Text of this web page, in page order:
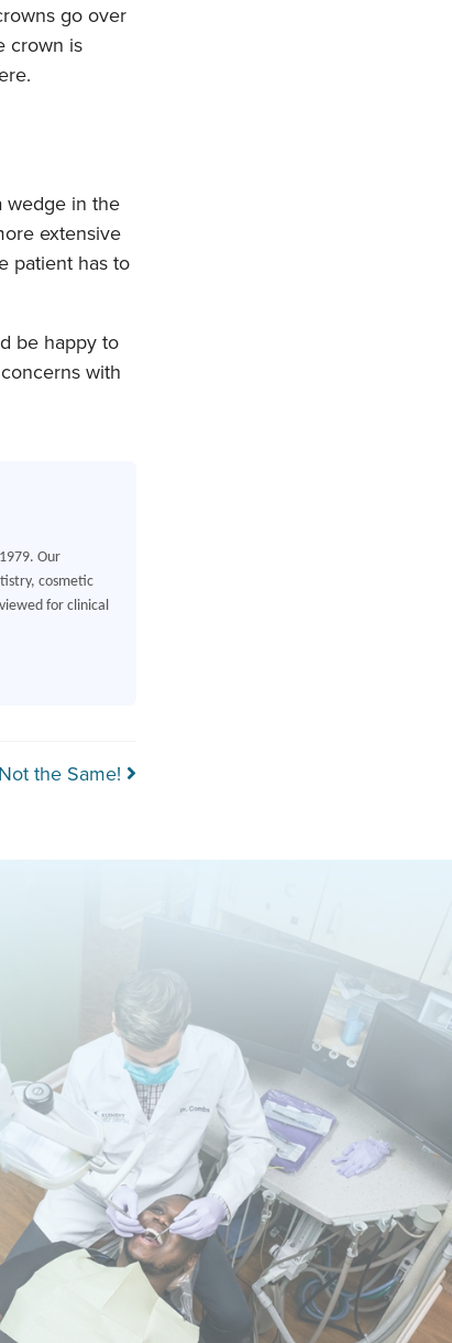
go over
crown is
wedge in the
extensive
patient has to
be happy to
with
Our
cosmetic
for clinical
the Same!